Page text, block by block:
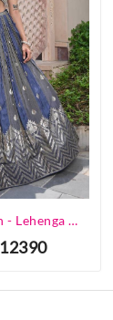
Womens Fashion - Lehenga Choli - Designer Lehenga
12390